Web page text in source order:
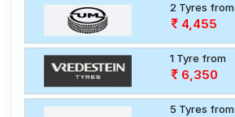
2 Tyres from
4,455
1 Tyre from
6,350
5 Tyres from